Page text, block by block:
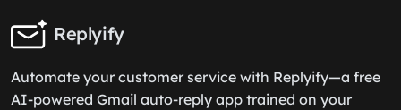
Replyify
Automate your customer service with Replyify—a free
AI-powered Gmail auto-reply app trained on your